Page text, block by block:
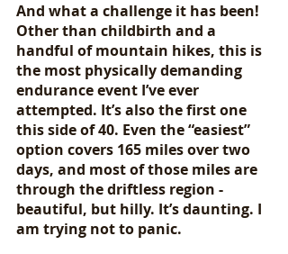
And what a challenge it has been!
Other than childbirth and a
handful of mountain hikes, this is
the most physically demanding
endurance event I’ve ever
attempted. It’s also the first one
this side of 40. Even the “easiest”
option covers 165 miles over two
days, and most of those miles are
through the driftless region -
beautiful, but hilly. It’s daunting. I
am trying not to panic.